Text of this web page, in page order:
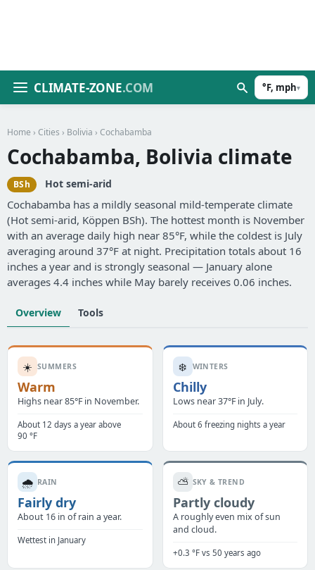
CLIMATE-ZONE.COM °F, mph▾
Home › Cities › Bolivia › Cochabamba
Cochabamba, Bolivia climate
BSh Hot semi-arid
Cochabamba has a mildly seasonal mild-temperate climate
(Hot semi-arid, Köppen BSh). The hottest month is November
with an average daily high near 85°F, while the coldest is July
averaging around 37°F at night. Precipitation totals about 16
inches a year and is strongly seasonal — January alone
averages 4.4 inches while May barely receives 0.06 inches.
Overview Tools
☀️ SUMMERS
Warm
Highs near 85°F in November.
About 12 days a year above
90 °F
❄️ WINTERS
Chilly
Lows near 37°F in July.
About 6 freezing nights a year
🌧️ RAIN
Fairly dry
About 16 in of rain a year.
Wettest in January
⛅ SKY & TREND
Partly cloudy
A roughly even mix of sun
and cloud.
+0.3 °F vs 50 years ago